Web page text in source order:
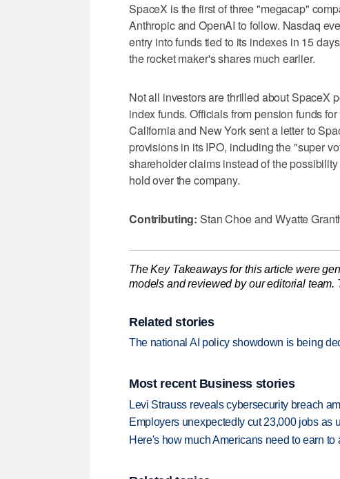
SpaceX is the first of three "megacap"
Anthropic and OpenAI to follow. Nasdaq
entry into funds tied to its indexes in 15
the rocket maker's shares much earlier.
Not all investors are thrilled about SpaceX
index funds. Officials from pension funds
California and New York sent a letter to
provisions in its IPO, including the "super
shareholder claims instead of the
hold over the company.
Contributing: Stan Choe and Wyatte
The Key Takeaways for this article were
models and reviewed by our editorial
Related stories
The national AI policy showdown is being
Most recent Business stories
Levi Strauss reveals cybersecurity breach
Employers unexpectedly cut 23,000 jobs as
Here's how much Americans need to earn to